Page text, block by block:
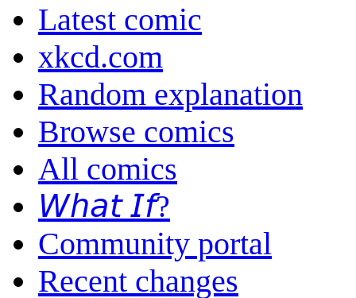
Latest comic
xkcd.com
Random explanation
Browse comics
All comics
𝘞𝘩𝘢𝘵 𝘐𝘧?
Community portal
Recent changes